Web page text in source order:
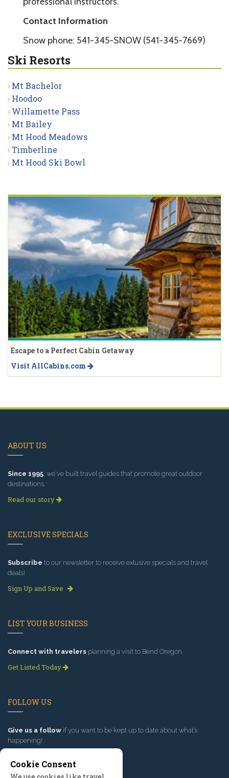
Contact Information
Snow phone: 541-345-SNOW (541-345-7669)
Ski Resorts
Mt Bachelor
Hoodoo
Willamette Pass
Mt Bailey
Mt Hood Meadows
Timberline
Mt Hood Ski Bowl
Escape to a Perfect Cabin Getaway
Visit AllCabins.com
ABOUT US
Since 1995, we've built travel guides that promote great outdoor
destinations.
Read our story
EXCLUSIVE SPECIALS
Subscribe to our newsletter to receive exlusive specials and travel
deals!
Sign Up and Save
LIST YOUR BUSINESS
Connect with travelers planning a visit to Bend Oregon.
Get Listed Today
FOLLOW US
Give us a follow if you want to be kept up to date about what’s
happening!
Cookie Consent